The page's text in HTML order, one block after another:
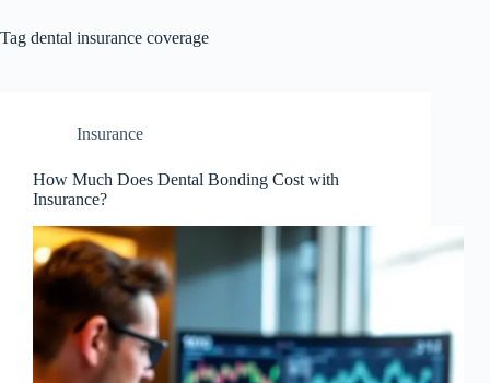
Tag dental insurance coverage
Insurance
How Much Does Dental Bonding Cost with
Insurance?